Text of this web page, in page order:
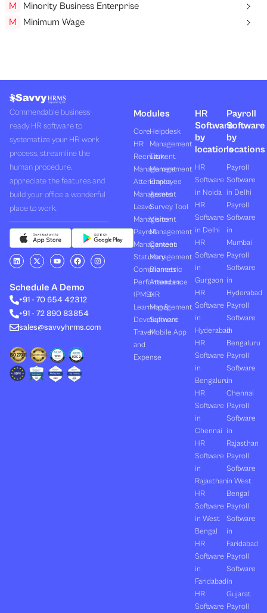
M
Minority Business Enterprise
M
Minimum Wage
Commendable business-
ready HR software to
systematize your HR work
process, streamline the
human procedure,
appreciate the features and
build your office a wonderful
place to work.
L
i
n
e
d
i
n
X
-
t
i
t
t
r
Y
o
u
b
e
F
a
c
b
o
o
I
n
s
Schedule A Demo
+91 - 70 654 42312
+91 - 72 890 83854
sales@savvyhrms.com
Modules
Core
HR
Recruitment
Management
Attendance
Management
Leave
Management
Payroll
Management
Statutory
Compliances
Performances
(PMS)
Learning &
Development
Travel
and
Expense
Helpdesk
Management
Task
Management
Employee
Assets
Survey Tool
Visitor
Management
Canteen
Management
Biometric
Attendance
HR
Management
Software
Mobile App
HR
Software
by
locations
HR
Software
in Noida
HR
Software
in Delhi
HR
Software
in
Gurgaon
HR
Software
in
Hyderabad
HR
Software
in
Bengaluru
HR
Software
in
Chennai
HR
Software
in
Rajasthan
HR
Software
in West
Bengal
HR
Software
in
Faridabad
HR
Software
Payroll
Software
by
locations
Payroll
Software
in Delhi
Payroll
Software
in
Mumbai
Payroll
Software
in
Hyderabad
Payroll
Software
in
Bengaluru
Payroll
Software
in
Chennai
Payroll
Software
in
Rajasthan
Payroll
Software
in West
Bengal
Payroll
Software
in
Faridabad
Payroll
Software
in
Gujarat
Payroll